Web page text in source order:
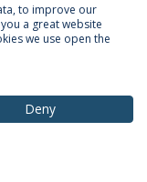
of Data Subjects
to improve our
a great website
we use open the
Deny